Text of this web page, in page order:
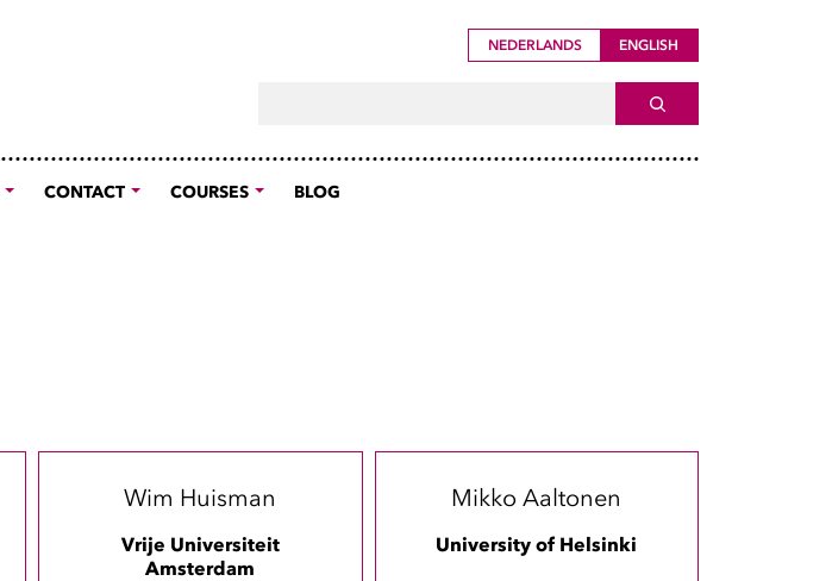
NEDERLANDS ENGLISH
SEARCH
CONTACT COURSES BLOG
Wim Huisman
Vrije Universiteit
Amsterdam
Mikko Aaltonen
University of Helsinki